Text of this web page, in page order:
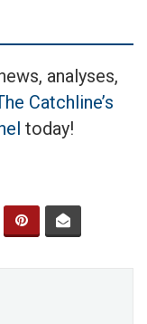
analyses,
Catchline’s
today!